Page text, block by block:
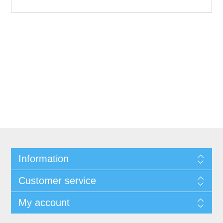
Information
Customer service
My account